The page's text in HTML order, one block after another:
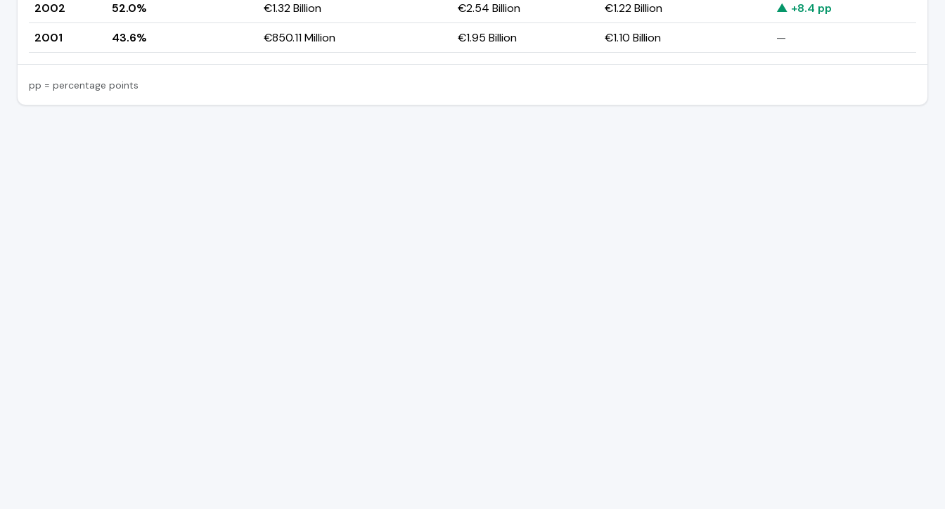
2002
52.0% €1.32 Billion €2.54 Billion €1.22 Billion
▲ +8.4 pp
2001
43.6% €850.11 Million €1.95 Billion €1.10 Billion —
pp = percentage points